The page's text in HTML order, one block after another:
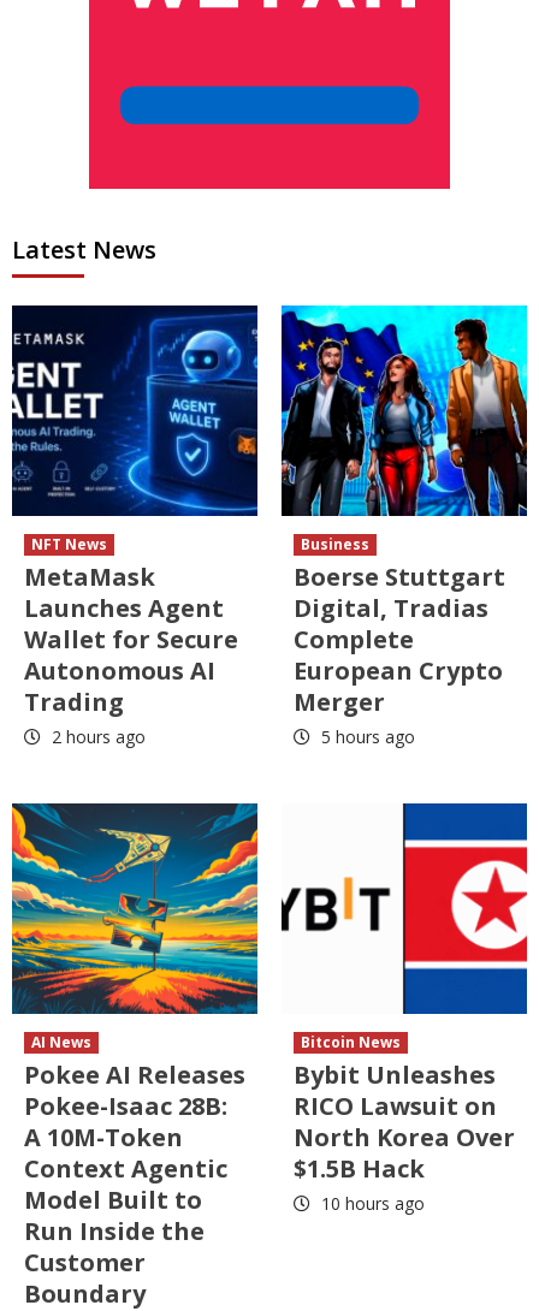
Latest News
NFT News
MetaMask
Launches Agent
Wallet for Secure
Autonomous AI
Trading
2 hours ago
Business
Boerse Stuttgart
Digital, Tradias
Complete
European Crypto
Merger
5 hours ago
AI News
Pokee AI Releases
Pokee-Isaac 28B:
A 10M-Token
Context Agentic
Model Built to
Run Inside the
Customer
Boundary
Bitcoin News
Bybit Unleashes
RICO Lawsuit on
North Korea Over
$1.5B Hack
10 hours ago